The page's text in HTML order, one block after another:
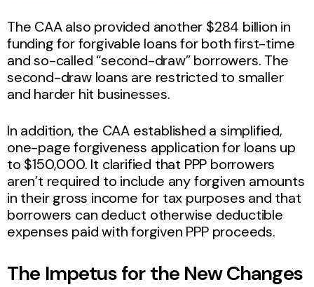
The CAA also provided another $284 billion in
funding for forgivable loans for both first-time
and so-called “second-draw” borrowers. The
second-draw loans are restricted to smaller
and harder hit businesses.
In addition, the CAA established a simplified,
one-page forgiveness application for loans up
to $150,000. It clarified that PPP borrowers
aren’t required to include any forgiven amounts
in their gross income for tax purposes and that
borrowers can deduct otherwise deductible
expenses paid with forgiven PPP proceeds.
The Impetus for the New Changes